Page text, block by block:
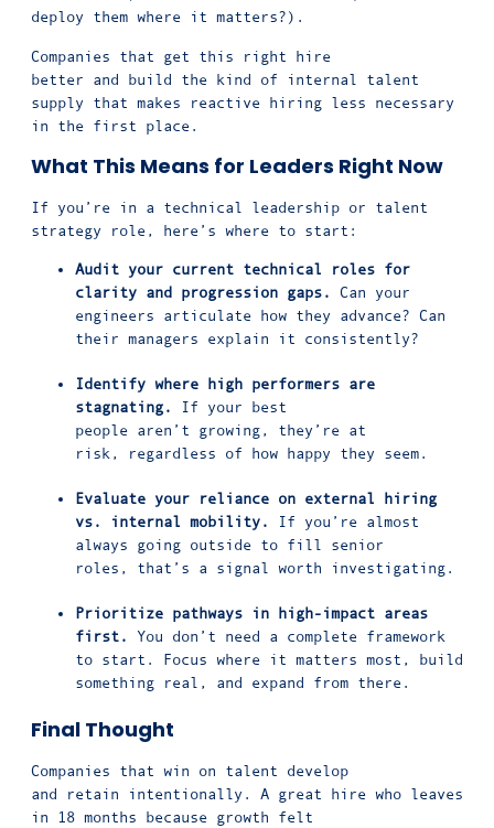
deploy them where it matters?).
Companies that get this right hire
better and build the kind of internal talent
supply that makes reactive hiring less necessary
in the first place.
What This Means for Leaders Right Now
If you’re in a technical leadership or talent
strategy role, here’s where to start:
Audit your current technical roles for
clarity and progression gaps.
Can your
engineers articulate how they advance? Can
their managers explain it consistently?
Identify where high performers are
stagnating.
If your best
people aren’t growing, they’re at
risk, regardless of how happy they seem.
Evaluate your reliance on external hiring
vs. internal mobility.
If you’re almost
always going outside to fill senior
roles, that’s a signal worth investigating.
Prioritize pathways in high-impact areas
first.
You don’t need a complete framework
to start. Focus where it matters most, build
something real, and expand from there.
Final Thought
Companies that win on talent develop
and retain intentionally. A great hire who leaves
in 18 months because growth felt